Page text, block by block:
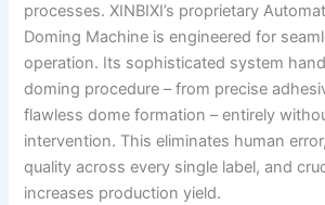
processes. XINBIXI’s proprietary
Doming Machine is engineered for
operation. Its sophisticated system
doming procedure – from precise
flawless dome formation – entirely
intervention. This eliminates human
quality across every single label, and
increases production yield.